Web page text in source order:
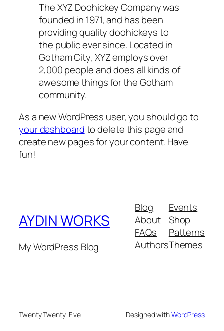
The XYZ Doohickey Company was
founded in 1971, and has been
providing quality doohickeys to
the public ever since. Located in
Gotham City, XYZ employs over
2,000 people and does all kinds of
awesome things for the Gotham
community.
As a new WordPress user, you should go to
your dashboardto delete this page and
create new pages for your content. Have
fun!
AYDIN WORKS
My WordPress Blog
Blog
About
FAQs
Authors
Events
Shop
Patterns
Themes
Twenty Twenty-Five Designed withWordPress